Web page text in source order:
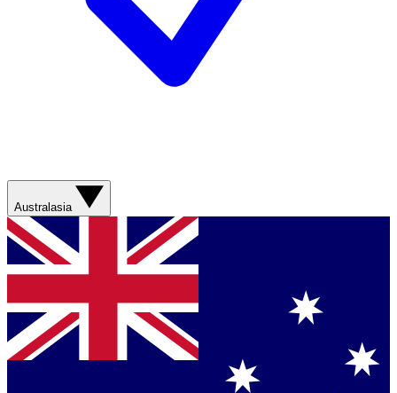
Australasia